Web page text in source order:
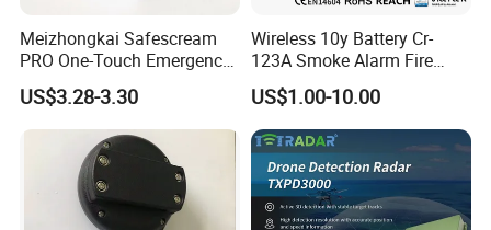
Meizhongkai Safescream
PRO One-Touch Emergency
Alarm Pocket Defender
Personal Alarm Safelink
Emergency Beacon 120dB
Personal Safety Alarm
US$3.28-3.30
Wireless 10y Battery Cr-
123A Smoke Alarm Fire
Decetor for Home Safety
US$1.00-10.00